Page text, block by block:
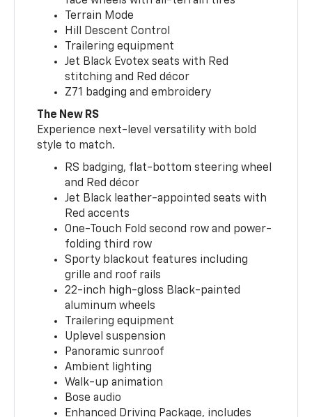
Terrain Mode
Hill Descent Control
Trailering equipment
Jet Black Evotex seats with Red
stitching and Red décor
Z71 badging and embroidery
The New RS
Experience next-level versatility with bold
style to match.
RS badging, flat-bottom steering wheel
and Red décor
Jet Black leather-appointed seats with
Red accents
One-Touch Fold second row and power-
folding third row
Sporty blackout features including
grille and roof rails
22-inch high-gloss Black-painted
aluminum wheels
Trailering equipment
Uplevel suspension
Panoramic sunroof
Ambient lighting
Walk-up animation
Bose audio
Enhanced Driving Package, includes